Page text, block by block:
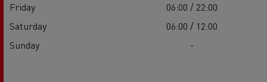
Friday
06:00 / 22:00
Saturday
06:00 / 12:00
Sunday
-